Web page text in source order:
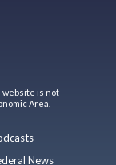
website is not
Area.
News